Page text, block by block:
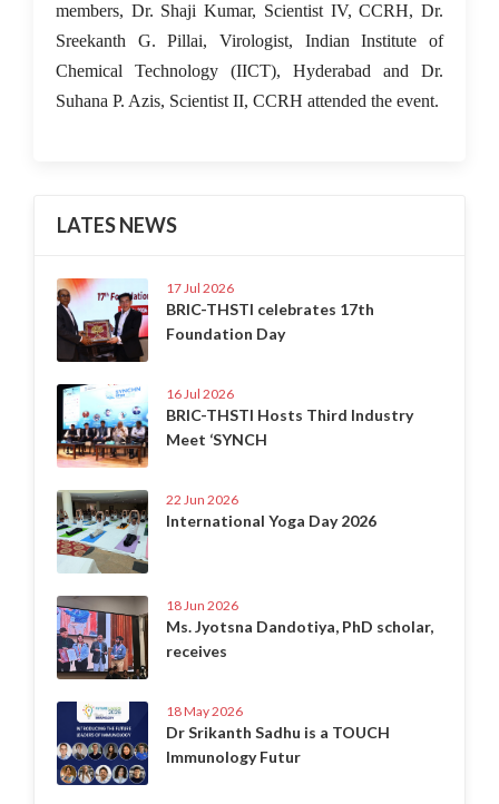
members, Dr. Shaji Kumar, Scientist IV, CCRH, Dr.
Sreekanth G. Pillai, Virologist, Indian Institute of
Chemical Technology (IICT), Hyderabad and Dr.
Suhana P. Azis, Scientist II, CCRH attended the event.
LATES NEWS
17 Jul 2026
BRIC-THSTI celebrates 17th
Foundation Day
16 Jul 2026
BRIC-THSTI Hosts Third Industry
Meet ‘SYNCH
22 Jun 2026
International Yoga Day 2026
18 Jun 2026
Ms. Jyotsna Dandotiya, PhD scholar,
receives
18 May 2026
Dr Srikanth Sadhu is a TOUCH
Immunology Futur